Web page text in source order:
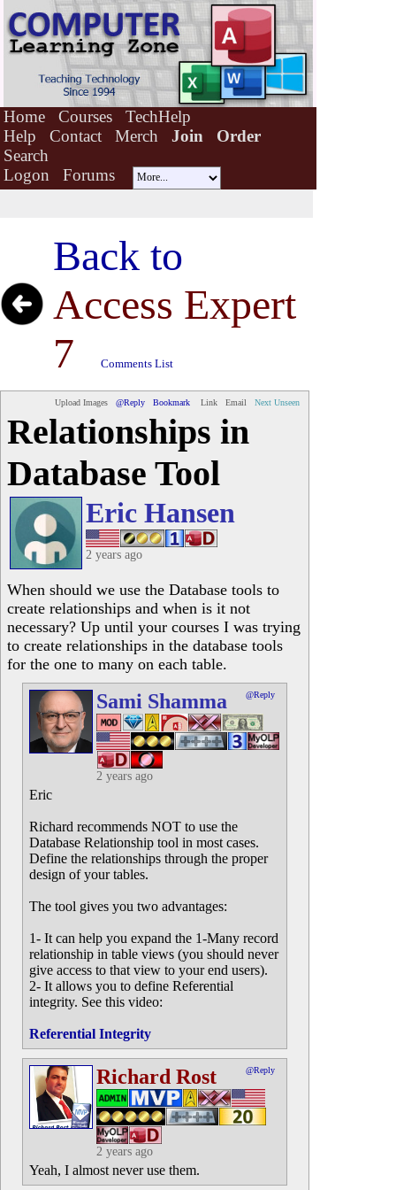
Home Courses
TechHelp
Help
Contact Merch Join
Order
Search
Logon
Forums
Back to
Access Expert
7
Comments List
Upload Images @Reply Bookmark Link Email Next Unseen
Relationships in
Database Tool
Eric Hansen
2 years ago
When should we use the Database tools to
create relationships and when is it not
necessary? Up until your courses I was trying
to create relationships in the database tools
for the one to many on each table.
Sami Shamma @Reply
2 years ago
Eric
Richard recommends NOT to use the
Database Relationship tool in most cases.
Define the relationships through the proper
design of your tables.
The tool gives you two advantages:
1- It can help you expand the 1-Many record
relationship in table views (you should never
give access to that view to your end users).
2- It allows you to define Referential
integrity. See this video:
Referential Integrity
Richard Rost @Reply
2 years ago
Yeah, I almost never use them.